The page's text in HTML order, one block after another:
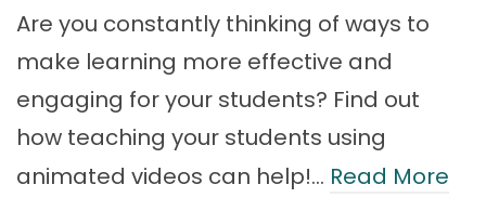
Are you constantly thinking of ways to
make learning more effective and
engaging for your students? Find out
how teaching your students using
animated videos can help!… Read More